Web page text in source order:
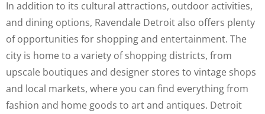
In addition to its cultural attractions, outdoor activities,
and dining options, Ravendale Detroit also offers plenty
of opportunities for shopping and entertainment. The
city is home to a variety of shopping districts, from
upscale boutiques and designer stores to vintage shops
and local markets, where you can find everything from
fashion and home goods to art and antiques. Detroit